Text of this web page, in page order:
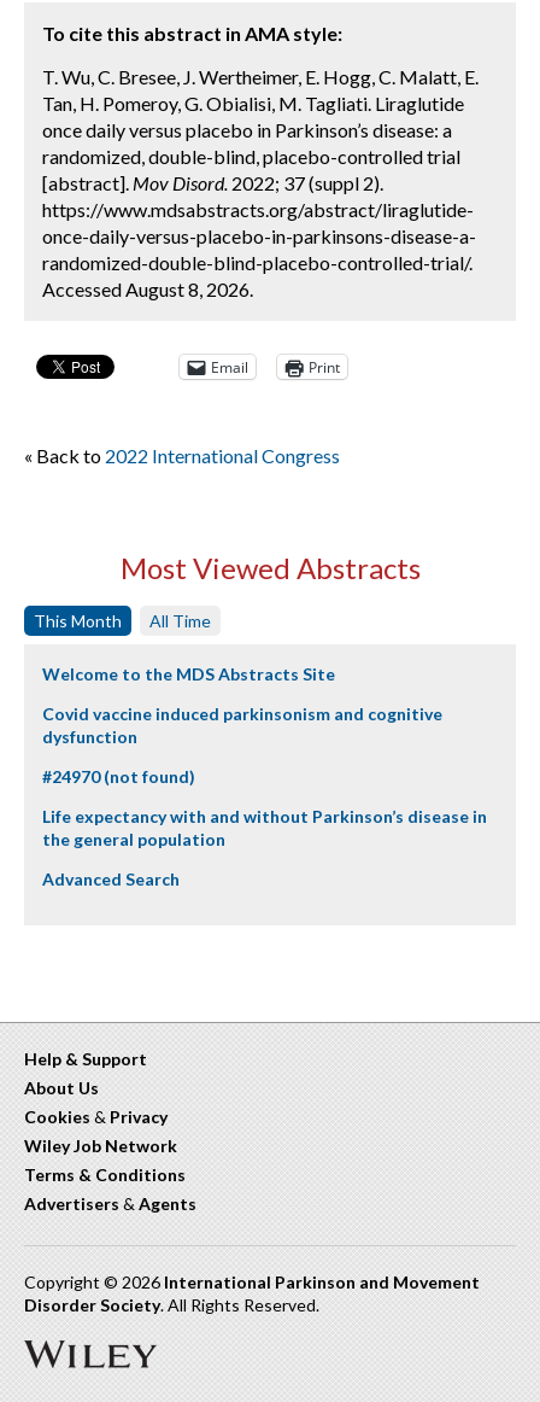
To cite this abstract in AMA style:
T. Wu, C. Bresee, J. Wertheimer, E. Hogg, C. Malatt, E.
Tan, H. Pomeroy, G. Obialisi, M. Tagliati. Liraglutide
once daily versus placebo in Parkinson’s disease: a
randomized, double-blind, placebo-controlled trial
[abstract]. Mov Disord. 2022; 37 (suppl 2).
https://www.mdsabstracts.org/abstract/liraglutide-
once-daily-versus-placebo-in-parkinsons-disease-a-
randomized-double-blind-placebo-controlled-trial/.
Accessed August 8, 2026.
Email Print
« Back to 2022 International Congress
Most Viewed Abstracts
This Month All Time
Welcome to the MDS Abstracts Site
Covid vaccine induced parkinsonism and cognitive
dysfunction
#24970 (not found)
Life expectancy with and without Parkinson’s disease in
the general population
Advanced Search
Help & Support
About Us
Cookies & Privacy
Wiley Job Network
Terms & Conditions
Advertisers & Agents
Copyright © 2026 International Parkinson and Movement
Disorder Society. All Rights Reserved.